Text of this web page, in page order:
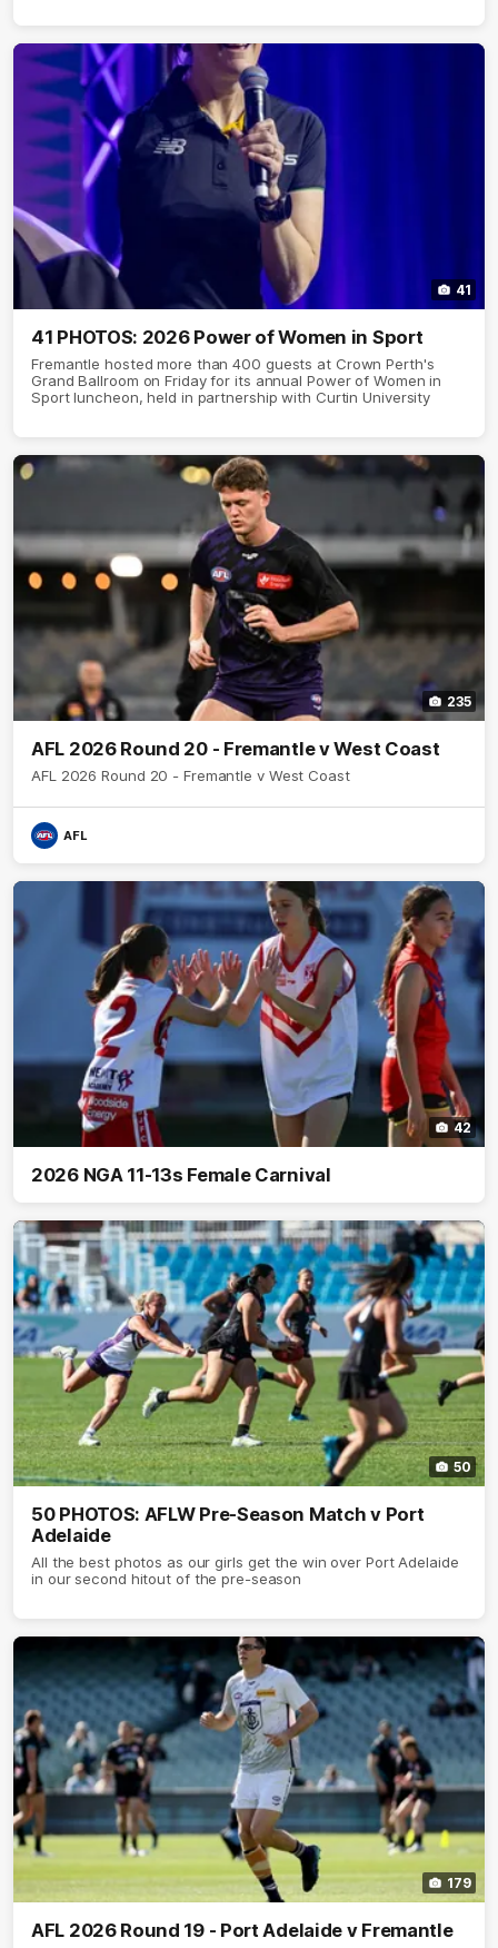
41
41 PHOTOS: 2026 Power of Women in Sport
Fremantle hosted more than 400 guests at Crown Perth's
Grand Ballroom on Friday for its annual Power of Women in
Sport luncheon, held in partnership with Curtin University
235
AFL 2026 Round 20 - Fremantle v West Coast
AFL 2026 Round 20 - Fremantle v West Coast
AFL
42
2026 NGA 11-13s Female Carnival
50
50 PHOTOS: AFLW Pre-Season Match v Port
Adelaide
All the best photos as our girls get the win over Port Adelaide
in our second hitout of the pre-season
179
AFL 2026 Round 19 - Port Adelaide v Fremantle